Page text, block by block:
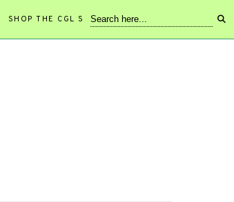
SHOP THE CGL STORE!